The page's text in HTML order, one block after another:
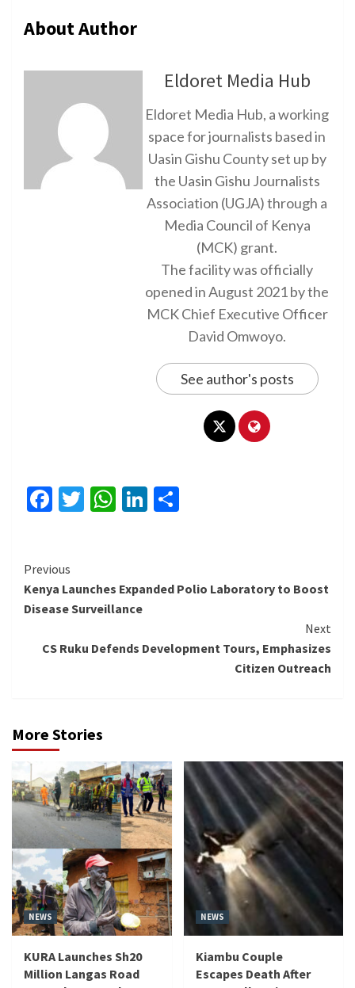
About Author
Eldoret Media Hub
Eldoret Media Hub, a working
space for journalists based in
Uasin Gishu County set up by
the Uasin Gishu Journalists
Association (UGJA) through a
Media Council of Kenya
(MCK) grant.
The facility was officially
opened in August 2021 by the
MCK Chief Executive Officer
David Omwoyo.
See author's posts
Facebook
Twitter
WhatsApp
LinkedIn
Continue
Reading
Previous
Kenya Launches Expanded Polio Laboratory to Boost
Disease Surveillance
Next
CS Ruku Defends Development Tours, Emphasizes
Citizen Outreach
More Stories
NEWS
KURA Launches Sh20
Million Langas Road
NEWS
Kiambu Couple
Escapes Death After